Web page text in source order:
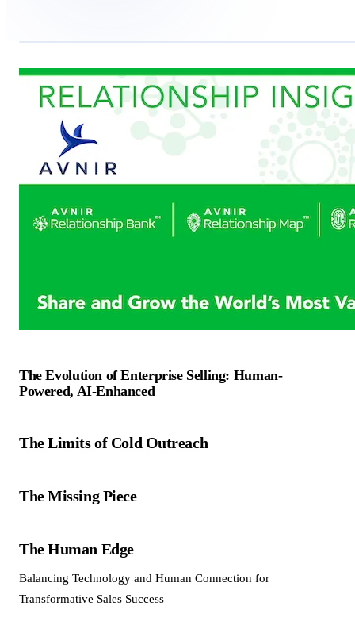
The Evolution of Enterprise Selling: Human-
Powered, AI-Enhanced
The Limits of Cold Outreach
The Missing Piece
The Human Edge
Balancing Technology and Human Connection for
Transformative Sales Success